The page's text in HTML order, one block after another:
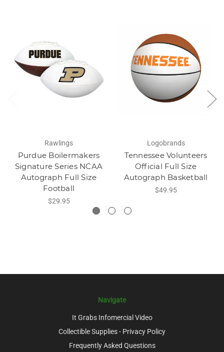
Rawlings
Purdue Boilermakers
Signature Series NCAA
Autograph Full Size
Football
$29.95
Logobrands
Tennessee Volunteers
Official Full Size
Autograph Basketball
$49.95
Navigate
It Grabs Infomercial Video
Collectible Supplies - Privacy Policy
Frequently Asked Questions